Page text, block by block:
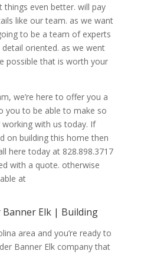
even better. will pay
like our team. as we want
to be a team of experts
oriented. as we went
possible that is worth your
we’re here to offer you a
you to be able to make so
with us today. If
on building this home then
here today at 828.898.3717
with a quote. otherwise
at
Banner Elk | Building
area and you’re ready to
Banner Elk company that